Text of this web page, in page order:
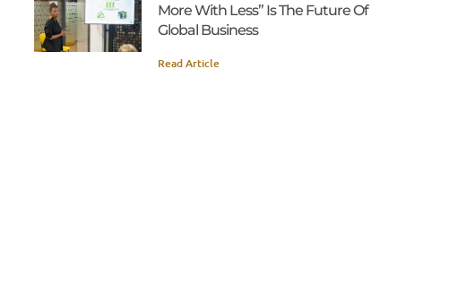
More With Less” Is The Future Of
Global Business
Read Article